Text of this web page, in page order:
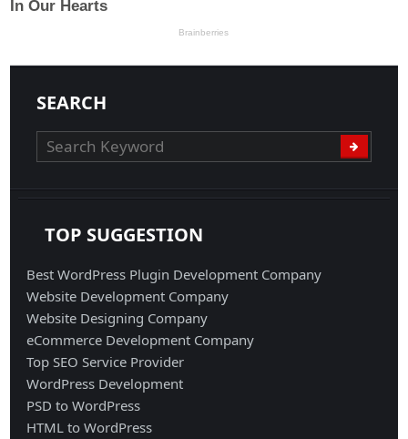
SEARCH
TOP SUGGESTION
Best WordPress Plugin Development Company
Website Development Company
Website Designing Company
eCommerce Development Company
Top SEO Service Provider
WordPress Development
PSD to WordPress
HTML to WordPress